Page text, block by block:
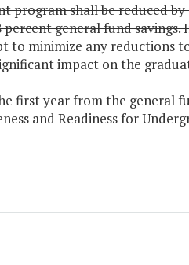
program shall be reduced
general fund
to minimize any reductions
impact on the
first year from the general
and Readiness for